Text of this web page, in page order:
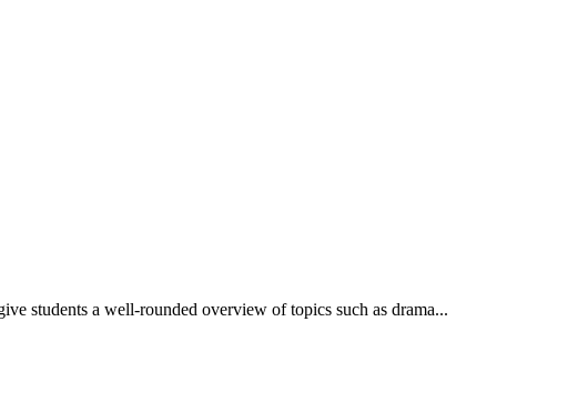
students a well-rounded overview of topics such as drama...